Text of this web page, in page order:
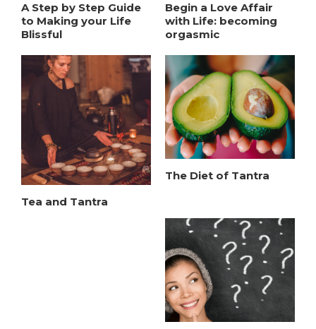
A Step by Step Guide
to Making your Life
Blissful
Begin a Love Affair
with Life: becoming
orgasmic
Tea and Tantra
The Diet of Tantra